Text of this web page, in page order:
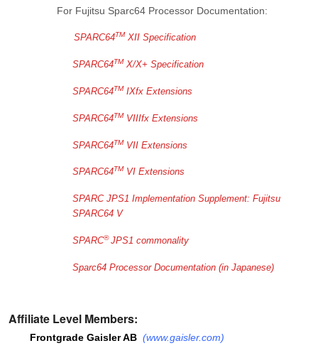
For Fujitsu Sparc64 Processor Documentation:
SPARC64TM XII Specification
SPARC64TM X/X+ Specification
SPARC64TM IXfx Extensions
SPARC64TM VIIIfx Extensions
SPARC64TM VII Extensions
SPARC64TM VI Extensions
SPARC JPS1 Implementation Supplement: Fujitsu
SPARC64 V
SPARC®JPS1 commonality
Sparc64 Processor Documentation (in Japanese)
Affiliate Level Members:
Frontgrade Gaisler AB (www.gaisler.com)